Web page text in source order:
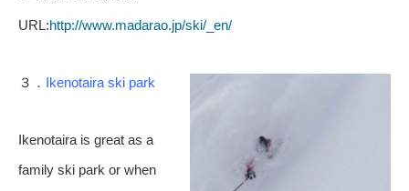
URL:http://www.madarao.jp/ski/_en/
３． Ikenotaira ski park
Ikenotaira is great as a
family ski park or when